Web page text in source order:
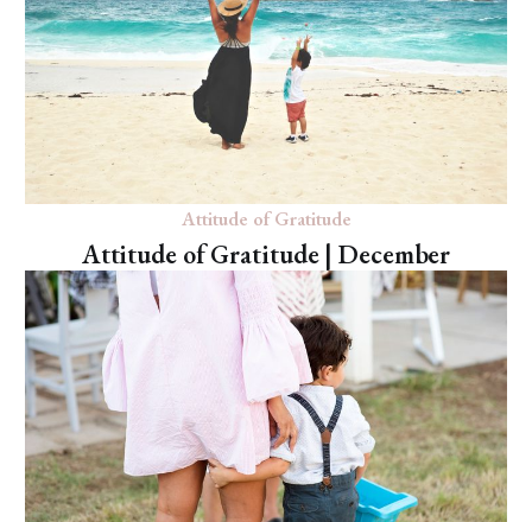
Attitude of Gratitude
Attitude of Gratitude | December